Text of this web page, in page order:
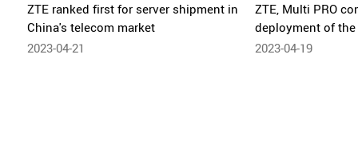
ZTE ranked first for server shipment in
China's telecom market
2023-04-21
ZTE, Multi PRO
deployment of
Platform in Brazil
2023-04-19